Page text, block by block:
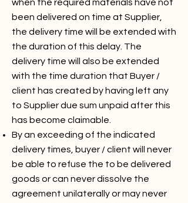
when the required materials have not
been delivered on time at Supplier,
the delivery time will be extended with
the duration of this delay. The
delivery time will also be extended
with the time duration that Buyer /
client has created by having left any
to Supplier due sum unpaid after this
has become claimable.
By an exceeding of the indicated
delivery times, buyer / client will never
be able to refuse the to be delivered
goods or can never dissolve the
agreement unilaterally or may never